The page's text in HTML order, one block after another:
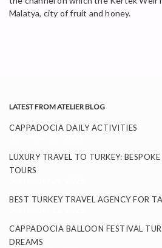
Malatya, city of fruit and honey.
LATEST FROM ATELIER BLOG
CAPPADOCIA DAILY ACTIVITIES
LUXURY TRAVEL TO TURKEY:
TOURS
BEST TURKEY TRAVEL AGENCY FOR
CAPPADOCIA BALLOON FESTIVAL
DREAMS